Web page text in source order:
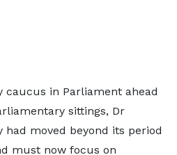
caucus in Parliament ahead
sittings, Dr
had moved beyond its period
must now focus on